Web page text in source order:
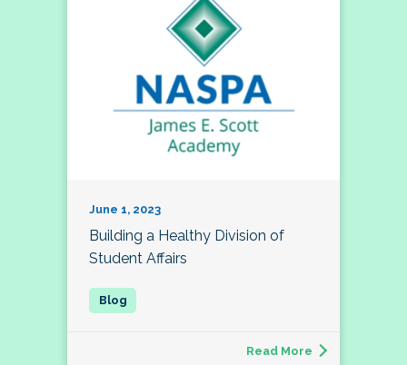
June 1, 2023
Building a Healthy Division of
Student Affairs
Read More